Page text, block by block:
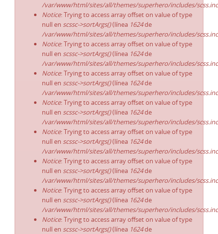
/var/www/html/sites/all/themes/superhero/includes/
Notice: Trying to access array offset on value of type
null en scssc->sortArgs()(línea 1624de
/var/www/html/sites/all/themes/superhero/includes/
Notice: Trying to access array offset on value of type
null en scssc->sortArgs()(línea 1624de
/var/www/html/sites/all/themes/superhero/includes/
Notice: Trying to access array offset on value of type
null en scssc->sortArgs()(línea 1624de
/var/www/html/sites/all/themes/superhero/includes/
Notice: Trying to access array offset on value of type
null en scssc->sortArgs()(línea 1624de
/var/www/html/sites/all/themes/superhero/includes/
Notice: Trying to access array offset on value of type
null en scssc->sortArgs()(línea 1624de
/var/www/html/sites/all/themes/superhero/includes/
Notice: Trying to access array offset on value of type
null en scssc->sortArgs()(línea 1624de
/var/www/html/sites/all/themes/superhero/includes/
Notice: Trying to access array offset on value of type
null en scssc->sortArgs()(línea 1624de
/var/www/html/sites/all/themes/superhero/includes/
Notice: Trying to access array offset on value of type
null en scssc->sortArgs()(línea 1624de